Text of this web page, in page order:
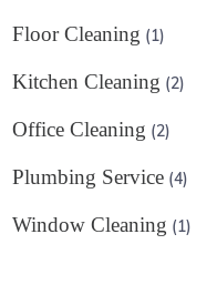
Floor Cleaning (1)
Kitchen Cleaning (2)
Office Cleaning (2)
Plumbing Service (4)
Window Cleaning (1)